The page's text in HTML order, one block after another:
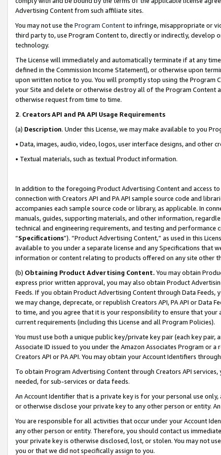
Advertising Content from such affiliate sites.
You may not use the Program Contentto infringe, misappropriate or
third party to, use Program Content to, directly or indirectly, develop
technology.
The License will immediately and automatically terminate if at any
defined in the Commission Income Statement), or otherwise upon
upon written notice to you. You will promptly stop using the Program
your Site and delete or otherwise destroy all of the Program Content
otherwise request from time to time.
2. Creators API and PA API Usage Requirements
(a) Description. Under this License, we may make available to you
• Data, images, audio, video, logos, user interface designs, and other
• Textual materials, such as textual Product information.
In addition to the foregoing Product Advertising Content and access
connection with Creators API and PA API sample source code and
accompanies each sample source code or library, as applicable. In
manuals, guides, supporting materials, and other information,
technical and engineering requirements, and testing and
“Specifications”). “Product Advertising Content,” as used in this
available to you under a separate license and any Specifications that
information or content relating to products offered on any site other
(b) Obtaining Product Advertising Content. You may obtain
express prior written approval, you may also obtain Product
Feeds. If you obtain Product Advertising Content through Data Feeds,
we may change, deprecate, or republish Creators API, PA API or Data
to time, and you agree that it is your responsibility to ensure that your
current requirements (including this License and all Program Policies).
You must use both a unique public key/private key pair (each key pair,
Associate ID issued to you under the Amazon Associates Program or
Creators API or PA API. You may obtain your Account Identifiers
To obtain Program Advertising Content through Creators API
needed, for sub-services or data feeds.
An Account Identifier that is a private key is for your personal use
or otherwise disclose your private key to any other person or entity.
You are responsible for all activities that occur under your Account
any other person or entity. Therefore, you should contact us
your private key is otherwise disclosed, lost, or stolen. You may not
you or that we did not specifically assign to you.